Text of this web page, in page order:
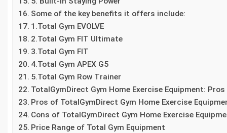
Some of the key benefits it offers include:
1.Total Gym EVOLVE
2.Total Gym FIT Ultimate
3.Total Gym FIT
4.Total Gym APEX G5
5.Total Gym Row Trainer
TotalGymDirect Gym Home Exercise Equipment:
Pros of TotalGymDirect Gym Home Exercise
Cons of TotalGymDirect Gym Home Exercise
Price Range of Total Gym Equipment